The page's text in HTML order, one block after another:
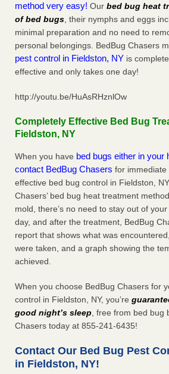
method very easy! Our bed bug heat
of bed bugs, their nymphs and eggs
minimal preparation and no need to
personal belongings. BedBug Chasers
pest control in Fieldston, NY is
effective and only takes one day!
http://youtu.be/HuAsRHznlOw
Completely Effective Bed Bug
Fieldston, NY
When you have bed bugs either in your
contact BedBug Chasers for
effective bed bug control in Fieldston,
Chasers’ bed bug heat treatment
mold, there’s no need to stay out of
day, and after the treatment, BedBug
report that shows what was
were taken, and a graph showing the
achieved.
When you choose BedBug Chasers for
control in Fieldston, NY, you’re
good night’s sleep, free from bed bug
Chasers today at 855-241-6435!
Contact Our Bed Bug Pest
in Fieldston, NY!